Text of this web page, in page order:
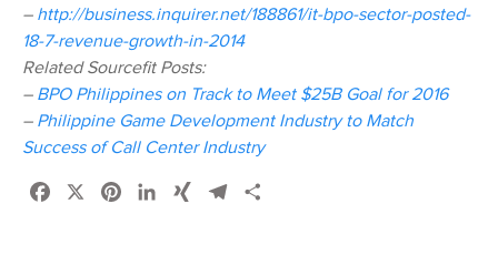
– http://business.inquirer.net/188861/it-bpo-sector-posted-
18-7-revenue-growth-in-2014
Related Sourcefit Posts:
– BPO Philippines on Track to Meet $25B Goal for 2016
– Philippine Game Development Industry to Match
Success of Call Center Industry
Facebook PinterestLinkedIn
XING Telegram